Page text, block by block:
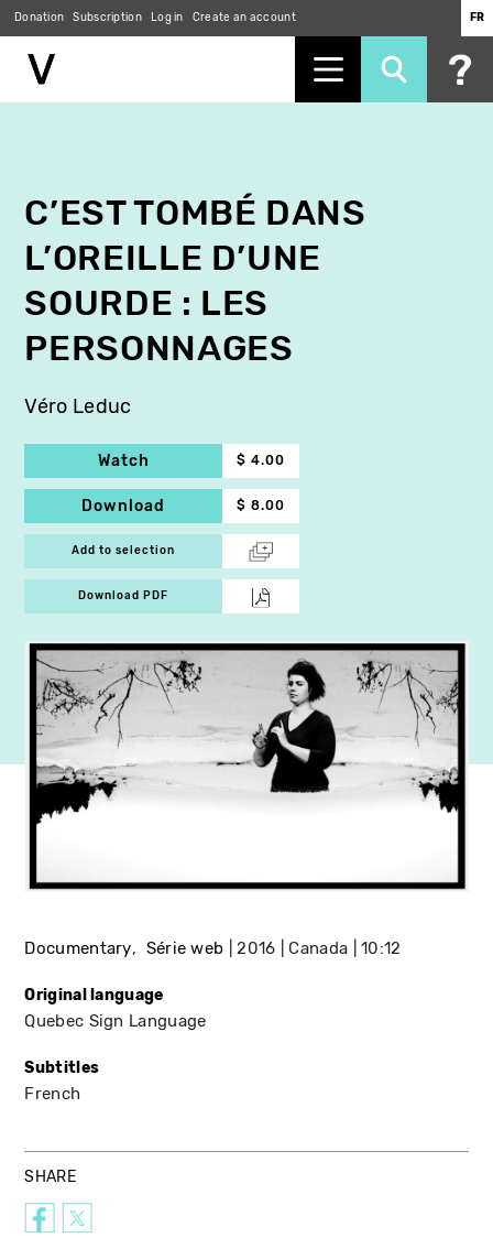
Donation Subscription Log in Create an account FR
C’EST TOMBÉ DANS
L’OREILLE D’UNE
SOURDE : LES
PERSONNAGES
Véro Leduc
Watch $ 4.00
Download $ 8.00
Add to selection
Download PDF
Documentary Série web 2016 Canada 10:12
Original language
Quebec Sign Language
Subtitles
French
SHARE